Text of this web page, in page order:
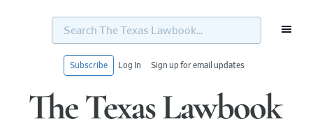
Search
Texas
Subscribe Log In Sign up for email updates